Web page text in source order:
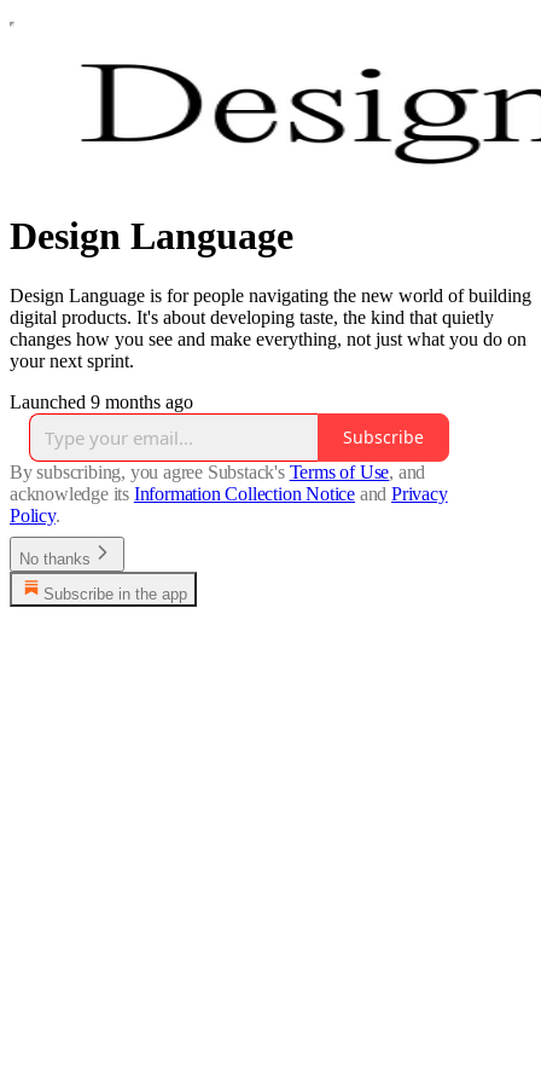
Design Language
Design Language is for people navigating the new world of building
digital products. It's about developing taste, the kind that quietly
changes how you see and make everything, not just what you do on
your next sprint.
Launched 9 months ago
Subscribe
By subscribing, you agree Substack's Terms of Use, and
acknowledge its Information Collection Notice and Privacy
Policy.
No thanks
Subscribe in the app